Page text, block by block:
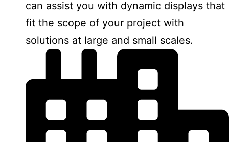
can assist you with dynamic displays that
fit the scope of your project with
solutions at large and small scales.